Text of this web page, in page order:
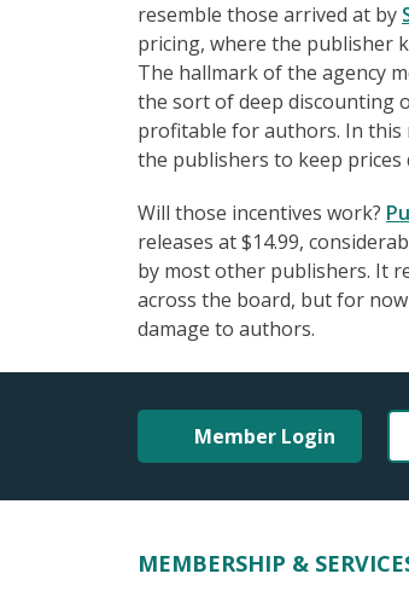
resemble those arrived at by
pricing, where the publisher
The hallmark of the agency
the sort of deep discounting
profitable for authors. In this
the publishers to keep prices
Will those incentives work?
releases at $14.99,
by most other publishers. It
across the board, but for
damage to authors.
Member Login
MEMBERSHIP &